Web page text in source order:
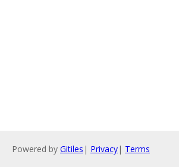
Powered by Gitiles | Privacy| Terms